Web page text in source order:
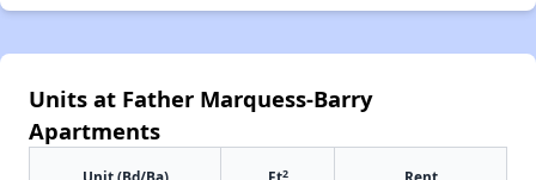
Units at Father Marquess-Barry
Apartments
2